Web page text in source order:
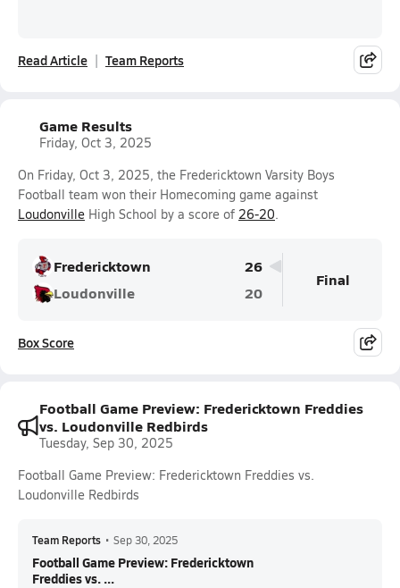
Read Article Team Reports
Game Results
Friday, Oct 3, 2025
On Friday, Oct 3, 2025, the Fredericktown Varsity Boys
Football team won their Homecoming game against
Loudonville High School by a score of 26-20.
Fredericktown
26
Loudonville
20
Final
Box Score
Football Game Preview: Fredericktown Freddies
vs. Loudonville Redbirds
Tuesday, Sep 30, 2025
Football Game Preview: Fredericktown Freddies vs.
Loudonville Redbirds
Team Reports • Sep 30, 2025
Football Game Preview: Fredericktown
Freddies vs. ...